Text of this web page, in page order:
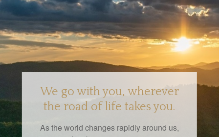
We go with you, wherever
the road of life takes you.
As the world changes rapidly around us,